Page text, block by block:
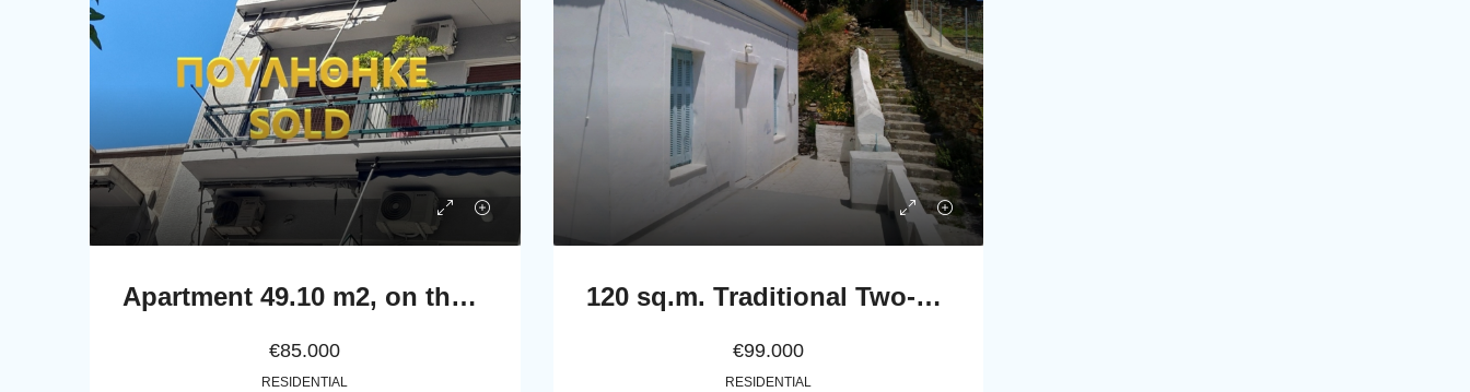
Apartment 49.10 m2, on the second floor in Athens.
€85.000
RESIDENTIAL
120 sq.m. Traditional Two-Storey Stone House in Stenies, Andros
€99.000
RESIDENTIAL